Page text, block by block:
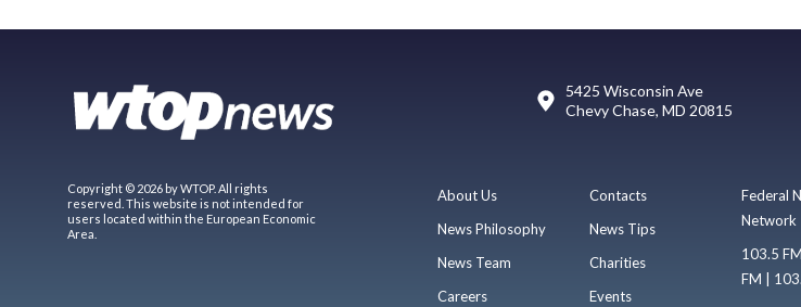
5425 Wisconsin Ave
Chevy Chase, MD 20815
Copyright © 2026 by WTOP. All rights
reserved. This website is not intended for
users located within the European Economic
Area.
About Us
News Philosophy
News Team
Careers
Contacts
News Tips
Charities
Events
Federal
Network
103.5
FM |